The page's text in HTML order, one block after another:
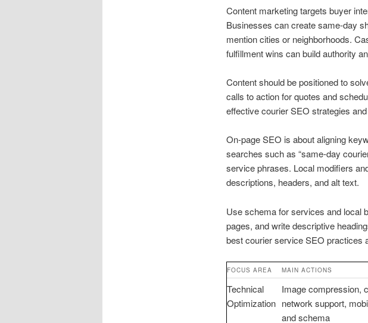
Content marketing targets buyer
Businesses can create same-day
mention cities or neighborhoods.
fulfillment wins can build authority
Content should be positioned to
calls to action for quotes and
effective courier SEO strategies
On-page SEO is about aligning
searches such as “same-day
service phrases. Local modifiers
descriptions, headers, and alt text.
Use schema for services and local
pages, and write descriptive
best courier service SEO practices
FOCUS AREA MAIN ACTIONS
Technical
Optimization
Image compression,
network support,
and schema